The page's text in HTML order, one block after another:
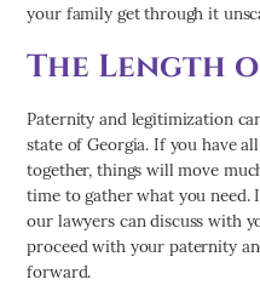
your family get through it
The Length
Paternity and legitimization
state of Georgia. If you have
together, things will move
time to gather what you need.
our lawyers can discuss with
proceed with your paternity
forward.